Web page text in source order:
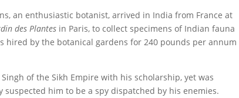
an enthusiastic botanist, arrived in India from France at
des Plantes in Paris, to collect specimens of Indian fauna
hired by the botanical gardens for 240 pounds per annum
of the Sikh Empire with his scholarship, yet was
him to be a spy dispatched by his enemies.